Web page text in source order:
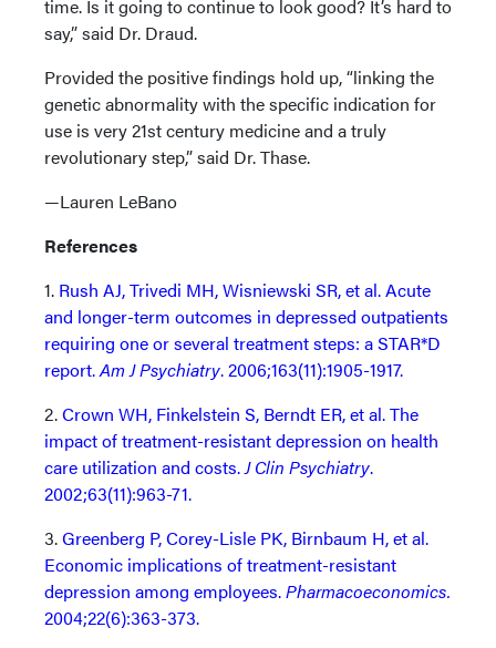
time. Is it going to continue to look good? It’s hard to
say,” said Dr. Draud.
Provided the positive findings hold up, “linking the
genetic abnormality with the specific indication for
use is very 21st century medicine and a truly
revolutionary step,” said Dr. Thase.
—Lauren LeBano
References
1. Rush AJ, Trivedi MH, Wisniewski SR, et al. Acute
and longer-term outcomes in depressed outpatients
requiring one or several treatment steps: a STAR*D
report.Am J Psychiatry. 2006;163(11):1905-1917.
2.Crown WH, Finkelstein S, Berndt ER, et al. The
impact of treatment-resistant depression on health
care utilization and costs.J Clin Psychiatry.
2002;63(11):963-71.
3.Greenberg P, Corey-Lisle PK, Birnbaum H, et al.
Economic implications of treatment-resistant
depression among employees.Pharmacoeconomics.
2004;22(6):363-373.